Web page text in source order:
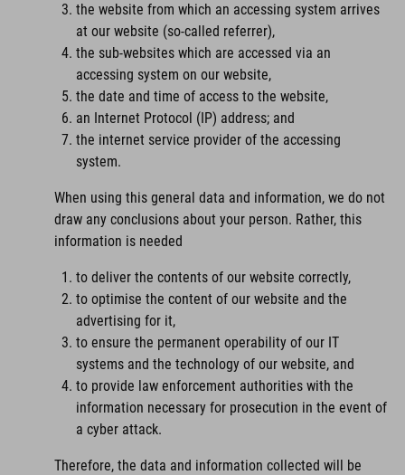
the website from which an accessing system arrives
at our website (so-called referrer),
the sub-websites which are accessed via an
accessing system on our website,
the date and time of access to the website,
an Internet Protocol (IP) address; and
the internet service provider of the accessing
system.
When using this general data and information, we do not
draw any conclusions about your person. Rather, this
information is needed
to deliver the contents of our website correctly,
to optimise the content of our website and the
advertising for it,
to ensure the permanent operability of our IT
systems and the technology of our website, and
to provide law enforcement authorities with the
information necessary for prosecution in the event of
a cyber attack.
Therefore, the data and information collected will be